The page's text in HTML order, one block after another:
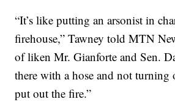
“It’s like putting an arsonist in
firehouse,” Tawney told MTN
of liken Mr. Gianforte and Sen.
there with a hose and not turning
put out the fire.”